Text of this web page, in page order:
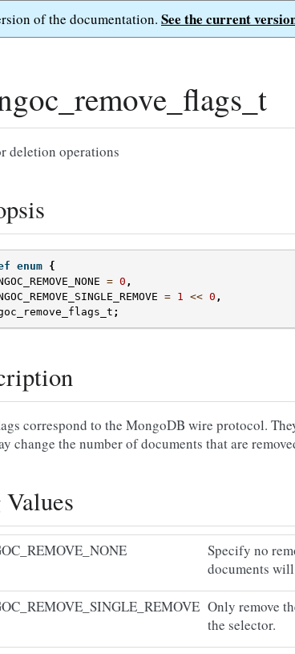
of the documentation. See the current
deletion operations
enum {
= 0 ,
= 1 << 0 ,
;
correspond to the MongoDB wire protocol.
change the number of documents that are
Specify no
documents
Only remove
the selector.